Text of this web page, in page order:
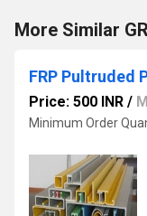
More Similar
FRP Pultruded
Price: 500 INR /
Minimum Order